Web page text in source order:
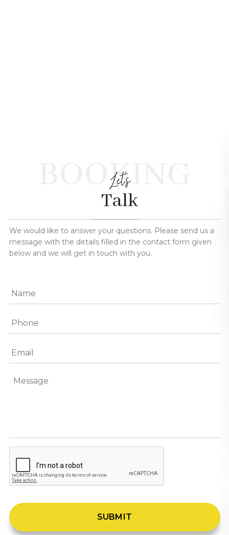
BOOKING
Let's
Talk
We would like to answer your questions. Please send us a
message with the details filled in the contact form given
below and we will get in touch with you.